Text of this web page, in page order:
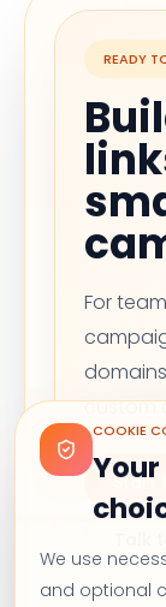
COOKIE
We use
and optional
READY
For
custom
Start